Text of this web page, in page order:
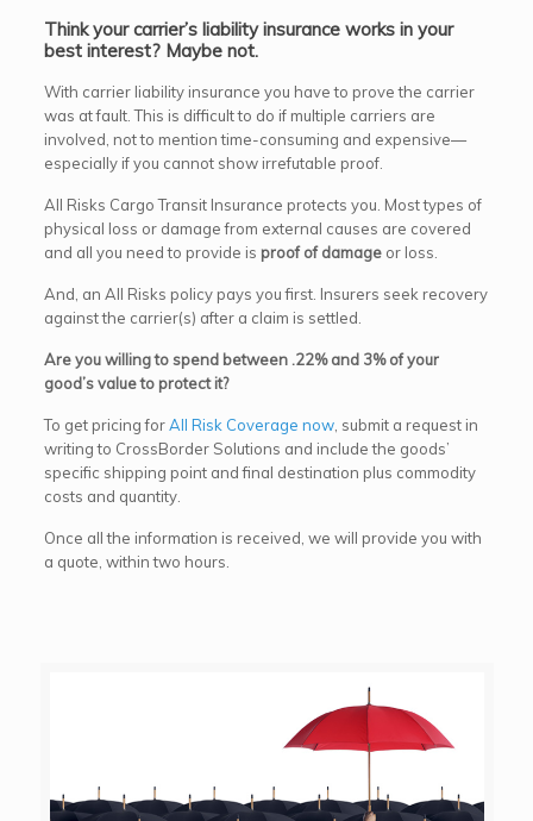
Think your carrier’s liability insurance works in your
best interest? Maybe not.
With carrier liability insurance you have to prove the carrier
was at fault. This is difficult to do if multiple carriers are
involved, not to mention time-consuming and expensive—
especially if you cannot show irrefutable proof.
All Risks Cargo Transit Insurance protects you. Most types of
physical loss or damage from external causes are covered
and all you need to provide is proof of damage or loss.
And, an All Risks policy pays you first. Insurers seek recovery
against the carrier(s) after a claim is settled.
Are you willing to spend between .22% and 3% of your
good’s value to protect it?
To get pricing forAll Risk Coverage now , submit a request in
writing to CrossBorder Solutions and include the goods’
specific shipping point and final destination plus commodity
costs and quantity.
Once all the information is received, we will provide you with
a quote, within two hours.